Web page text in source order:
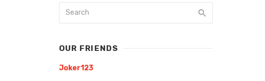
OUR FRIENDS
Joker123